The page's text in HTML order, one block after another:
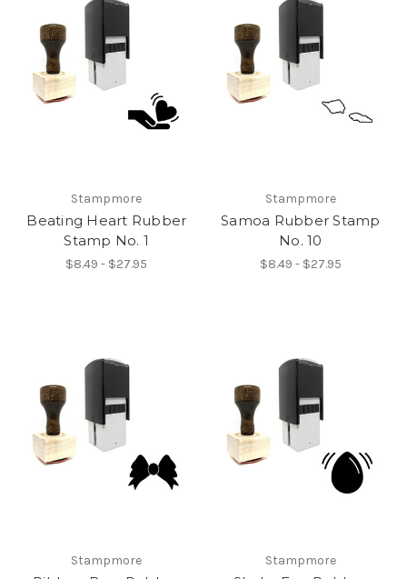
Stampmore
Beating Heart Rubber
Stamp No. 1
$8.49 - $27.95
Stampmore
Samoa Rubber Stamp
No. 10
$8.49 - $27.95
Stampmore Stampmore